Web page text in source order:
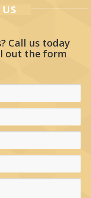
Call us today
out the form